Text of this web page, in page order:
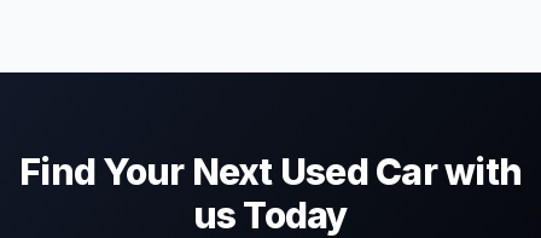
Find Your Next Used Car with
us Today